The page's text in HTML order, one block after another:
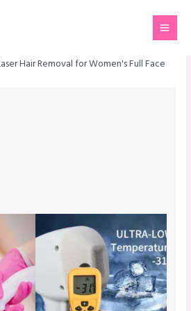
Hair Removal for Women's Full Face